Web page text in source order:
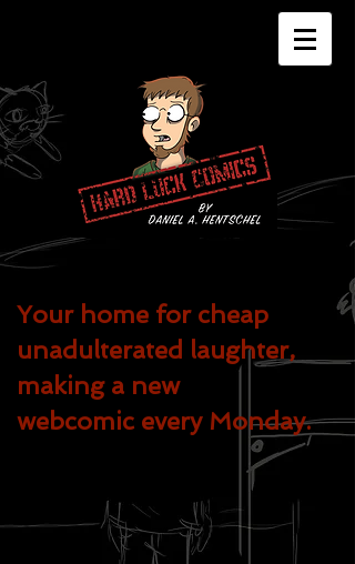
Your home for cheap
unadulterated laughter,
making a new
webcomic every Monday.